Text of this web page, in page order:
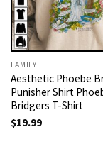
FAMILY
Aesthetic Phoebe
Punisher Shirt
Bridgers T-Shirt
$19.99